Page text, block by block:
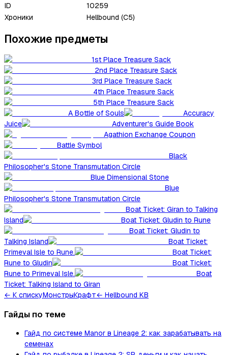
ID
10259
Хроники
Hellbound (C5)
Похожие предметы
1st Place Treasure Sack
2nd Place Treasure Sack
3rd Place Treasure Sack
4th Place Treasure Sack
5th Place Treasure Sack
A Bottle of Souls
Accuracy
Juice
Adventurer's Guide Book
Agathion Exchange Coupon
Battle Symbol
Black
Philosopher's Stone Transmutation Circle
Blue Dimensional Stone
Blue
Philosopher's Stone Transmutation Circle
Boat Ticket: Giran to Talking
Island
Boat Ticket: Gludin to Rune
Boat Ticket: Gludin to
Talking Island
Boat Ticket:
Primeval Isle to Rune.
Boat Ticket:
Rune to Gludin
Boat Ticket:
Rune to Primeval Isle.
Boat
Ticket: Talking Island to Giran
← К спискуМонстрыКрафт← Hellbound KB
Гайды по теме
Гайд по системе Manor в Lineage 2: как зарабатывать на
семенах